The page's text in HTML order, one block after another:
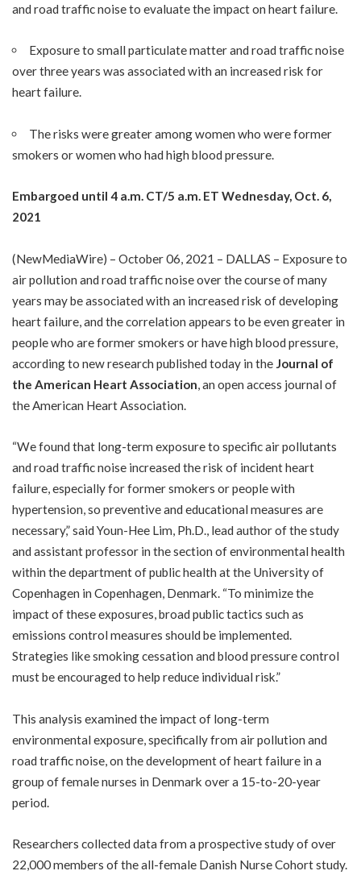
and road traffic noise to evaluate the impact on heart failure.
Exposure to small particulate matter and road traffic noise
over three years was associated with an increased risk for
heart failure.
The risks were greater among women who were former
smokers or women who had high blood pressure.
Embargoed until 4 a.m. CT/5 a.m. ET Wednesday, Oct. 6,
2021
(NewMediaWire) – October 06, 2021 – DALLAS – Exposure to
air pollution and road traffic noise over the course of many
years may be associated with an increased risk of developing
heart failure, and the correlation appears to be even greater in
people who are former smokers or have high blood pressure,
according to new research published today in the Journal of
the American Heart Association, an open access journal of
the American Heart Association.
“We found that long-term exposure to specific air pollutants
and road traffic noise increased the risk of incident heart
failure, especially for former smokers or people with
hypertension, so preventive and educational measures are
necessary,” said Youn-Hee Lim, Ph.D., lead author of the study
and assistant professor in the section of environmental health
within the department of public health at the University of
Copenhagen in Copenhagen, Denmark. “To minimize the
impact of these exposures, broad public tactics such as
emissions control measures should be implemented.
Strategies like smoking cessation and blood pressure control
must be encouraged to help reduce individual risk.”
This analysis examined the impact of long-term
environmental exposure, specifically from air pollution and
road traffic noise, on the development of heart failure in a
group of female nurses in Denmark over a 15-to-20-year
period.
Researchers collected data from a prospective study of over
22,000 members of the all-female Danish Nurse Cohort study.